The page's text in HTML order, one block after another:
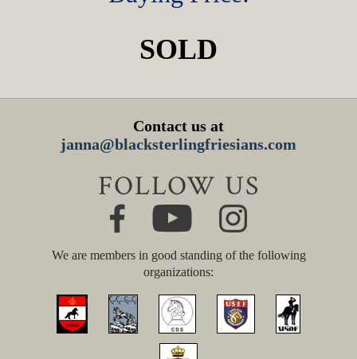
SOLD
Contact us at
janna@blacksterlingfriesians.com
FOLLOW US
We are members in good standing of the following
organizations: